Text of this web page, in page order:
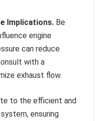
Implications. Be
engine
can reduce
with a
exhaust flow.
to the efficient and
ensuring